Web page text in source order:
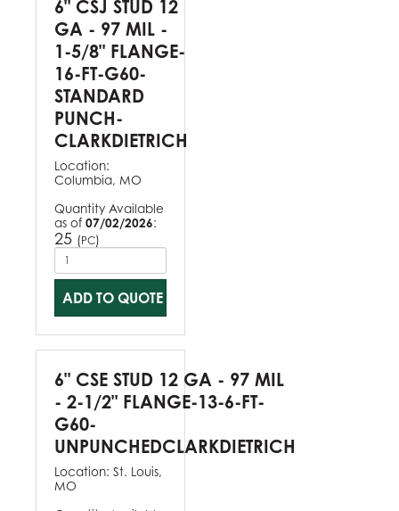
6" CSJ STUD 12
GA - 97 MIL -
1-5/8" FLANGE-
16-FT-G60-
STANDARD
PUNCH-
CLARKDIETRICH
Location:
Columbia, MO
Quantity Available
as of 07/02/2026:
25 (PC)
ADD TO QUOTE
6" CSE STUD 12 GA - 97 MIL
- 2-1/2" FLANGE-13-6-FT-
G60-
UNPUNCHEDCLARKDIETRICH
Location: St. Louis,
MO